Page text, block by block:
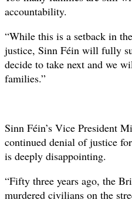
accountability.
“While this is a setback in
justice, Sinn Féin will fully
decide to take next and we
families.”
Sinn Féin’s Vice President
continued denial of justice
is deeply disappointing.
“Fifty three years ago, the
murdered civilians on the